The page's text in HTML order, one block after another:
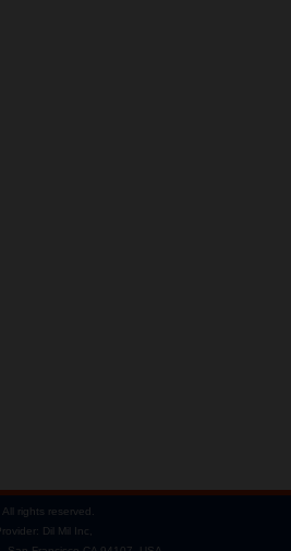
All rights reserved.
Dil Mil Inc,